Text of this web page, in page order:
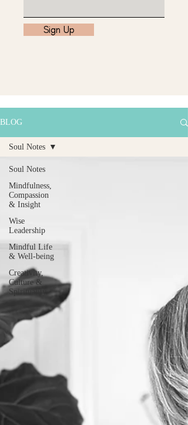
Sign Up
BLOG
Soul Notes
Mindfulness,
Compassion
& Insight
Wise
Leadership
Mindful Life
& Well-being
Creativity,
Culture &
Spirituality
Soul Notes